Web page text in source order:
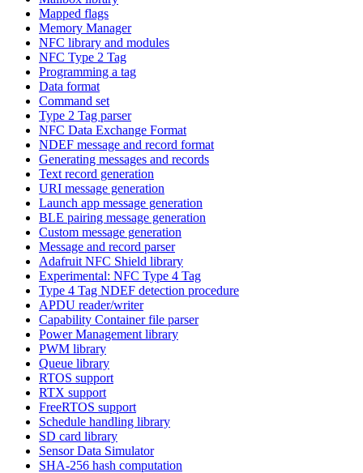
Mapped flags
Memory Manager
NFC library and modules
NFC Type 2 Tag
Programming a tag
Data format
Command set
Type 2 Tag parser
NFC Data Exchange Format
NDEF message and record format
Generating messages and records
Text record generation
URI message generation
Launch app message generation
BLE pairing message generation
Custom message generation
Message and record parser
Adafruit NFC Shield library
Experimental: NFC Type 4 Tag
Type 4 Tag NDEF detection procedure
APDU reader/writer
Capability Container file parser
Power Management library
PWM library
Queue library
RTOS support
RTX support
FreeRTOS support
Schedule handling library
SD card library
Sensor Data Simulator
SHA-256 hash computation